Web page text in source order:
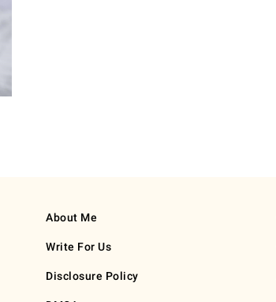
About Me
Write For Us
Disclosure Policy